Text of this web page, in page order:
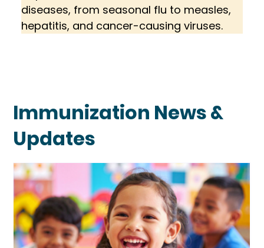
diseases, from seasonal flu to measles,
hepatitis, and cancer-causing viruses.
Immunization News &
Updates